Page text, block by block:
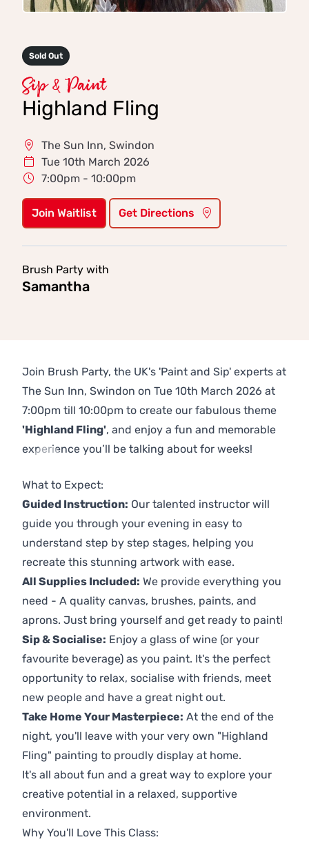
Sold Out
Sip & Paint
Highland Fling
The Sun Inn, Swindon
Tue 10th March 2026
7:00pm - 10:00pm
Join Waitlist Get Directions
Brush Party with
Samantha
Join Brush Party, the UK's 'Paint and Sip' experts at
The Sun Inn, Swindon on Tue 10th March 2026 at
7:00pm till 10:00pm to create our fabulous theme
'Highland Fling', and enjoy a fun and memorable
experience you’ll be talking about for weeks!
What to Expect:
Guided Instruction: Our talented instructor will
guide you through your evening in easy to
understand step by step stages, helping you
recreate this stunning artwork with ease.
All Supplies Included: We provide everything you
need - A quality canvas, brushes, paints, and
aprons. Just bring yourself and get ready to paint!
Sip & Socialise: Enjoy a glass of wine (or your
favourite beverage) as you paint. It's the perfect
opportunity to relax, socialise with friends, meet
new people and have a great night out.
Take Home Your Masterpiece: At the end of the
night, you'll leave with your very own "Highland
Fling" painting to proudly display at home.
It's all about fun and a great way to explore your
creative potential in a relaxed, supportive
environment.
Why You'll Love This Class: